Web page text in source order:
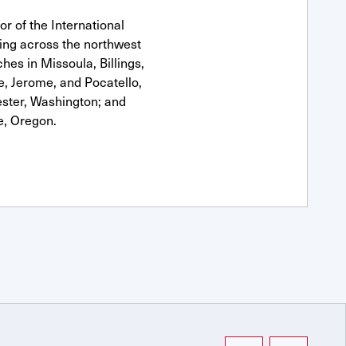
of the International
across the northwest
in Missoula, Billings,
Jerome, and Pocatello,
Washington; and
Oregon.